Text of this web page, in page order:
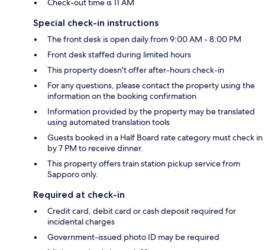
Check-out time is 11 AM
Special check-in instructions
The front desk is open daily from 9:00 AM - 8:00 PM
Front desk staffed during limited hours
This property doesn't offer after-hours check-in
For any questions, please contact the property using the
information on the booking confirmation
Information provided by the property may be translated
using automated translation tools
Guests booked in a Half Board rate category must check in
by 7 PM to receive dinner.
This property offers train station pickup service from
Sapporo only.
Required at check-in
Credit card, debit card or cash deposit required for
incidental charges
Government-issued photo ID may be required